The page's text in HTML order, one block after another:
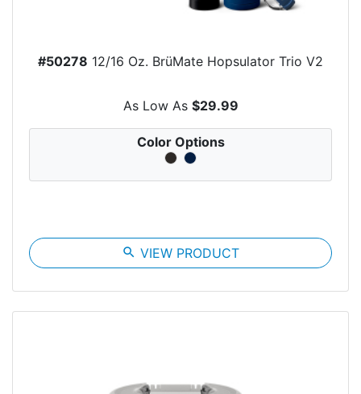
#50278 12/16 Oz. BrüMate Hopsulator Trio V2
As Low As $29.99
Color Options
search VIEW PRODUCT